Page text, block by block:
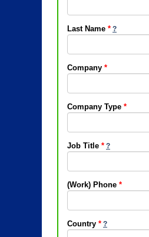
Last Name *
Company *
Company Type *
Job Title *
(Work) Phone *
Country *